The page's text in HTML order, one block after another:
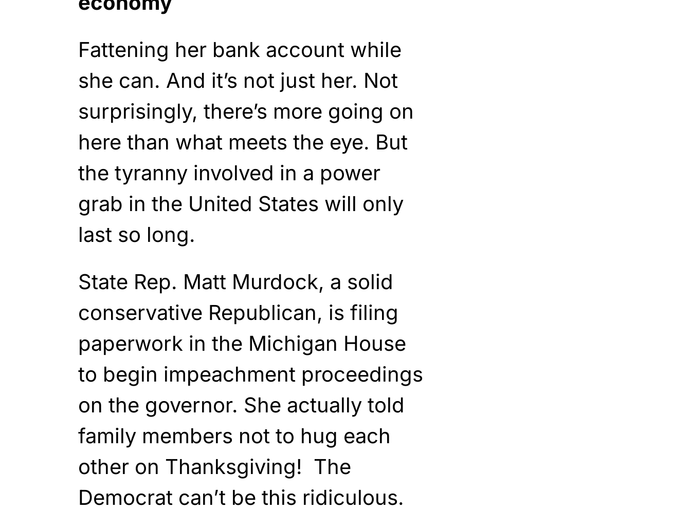
Fattening her bank account while
she can. And it’s not just her. Not
surprisingly, there’s more going on
here than what meets the eye. But
the tyranny involved in a power
grab in the United States will only
last so long.
State Rep. Matt Murdock, a solid
conservative Republican, is filing
paperwork in the Michigan House
to begin impeachment proceedings
on the governor. She actually told
family members not to hug each
other on Thanksgiving! The
Democrat can’t be this ridiculous.